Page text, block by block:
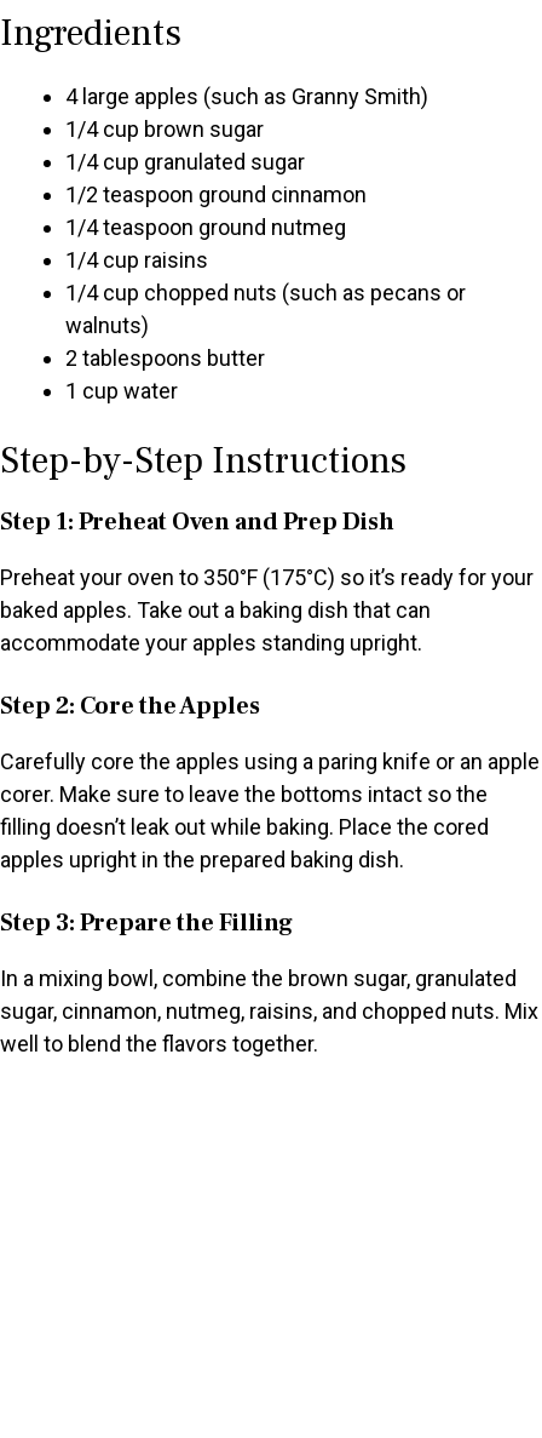
Ingredients
4 large apples (such as Granny Smith)
1/4 cup brown sugar
1/4 cup granulated sugar
1/2 teaspoon ground cinnamon
1/4 teaspoon ground nutmeg
1/4 cup raisins
1/4 cup chopped nuts (such as pecans or
walnuts)
2 tablespoons butter
1 cup water
Step-by-Step Instructions
Step 1: Preheat Oven and Prep Dish
Preheat your oven to 350°F (175°C) so it’s ready for your
baked apples. Take out a baking dish that can
accommodate your apples standing upright.
Step 2: Core the Apples
Carefully core the apples using a paring knife or an apple
corer. Make sure to leave the bottoms intact so the
filling doesn’t leak out while baking. Place the cored
apples upright in the prepared baking dish.
Step 3: Prepare the Filling
In a mixing bowl, combine the brown sugar, granulated
sugar, cinnamon, nutmeg, raisins, and chopped nuts. Mix
well to blend the flavors together.